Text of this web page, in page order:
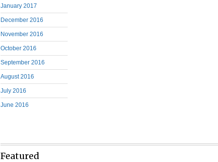
January 2017
December 2016
November 2016
October 2016
September 2016
August 2016
July 2016
June 2016
Featured